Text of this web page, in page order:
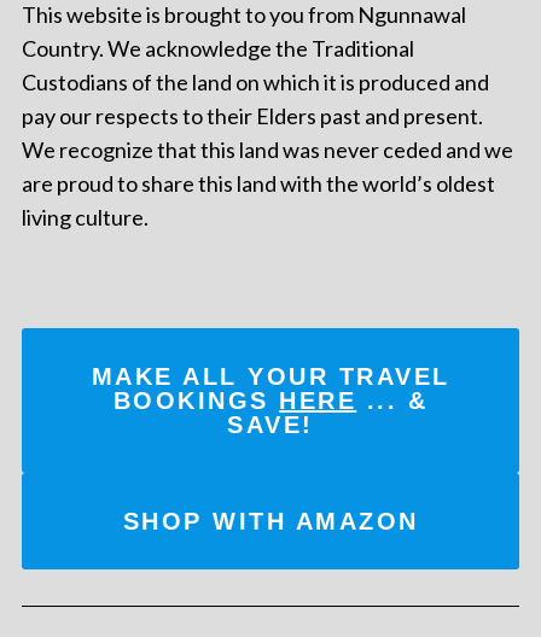
This website is brought to you from Ngunnawal
Country. We acknowledge the Traditional
Custodians of the land on which it is produced and
pay our respects to their Elders past and present.
We recognize that this land was never ceded and we
are proud to share this land with the world’s oldest
living culture.
MAKE ALL YOUR TRAVEL
BOOKINGS HERE ... &
SAVE!
SHOP WITH AMAZON